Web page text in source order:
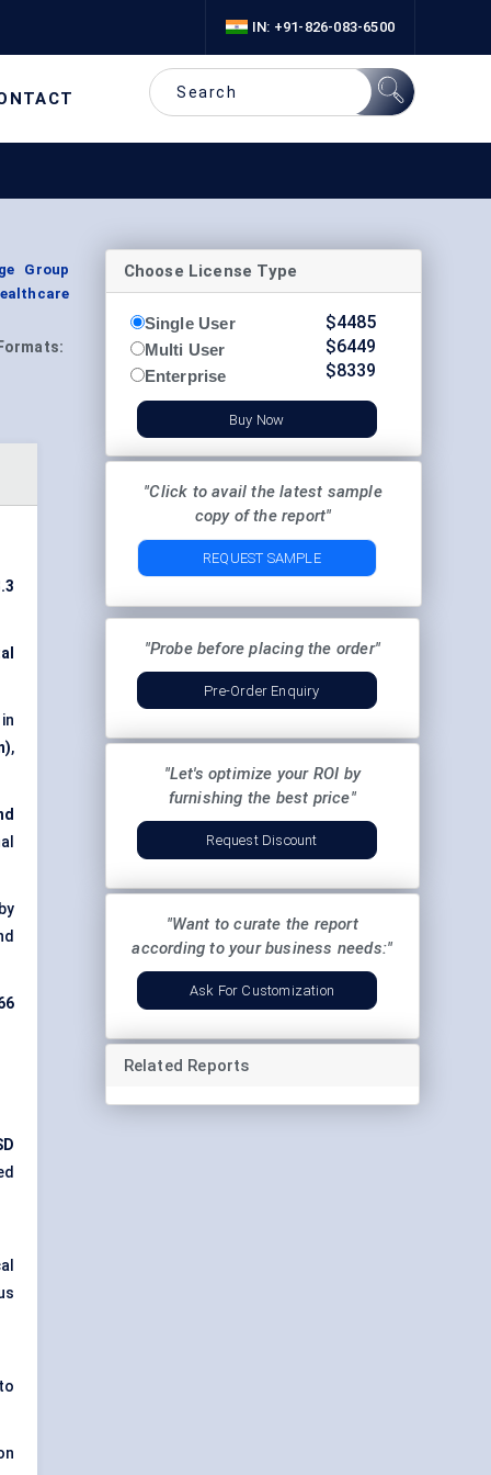
IN: +91-826-083-6500
Group
Formats:
,
Choose License Type
Single User
Multi User
Enterprise
$4485
$6449
$8339
Buy Now
"Click to avail the latest sample
copy of the report"
REQUEST SAMPLE
"Probe before placing the order"
Pre-Order Enquiry
"Let's optimize your ROI by
furnishing the best price"
Request Discount
"Want to curate the report
according to your business needs:"
Ask For Customization
Related Reports